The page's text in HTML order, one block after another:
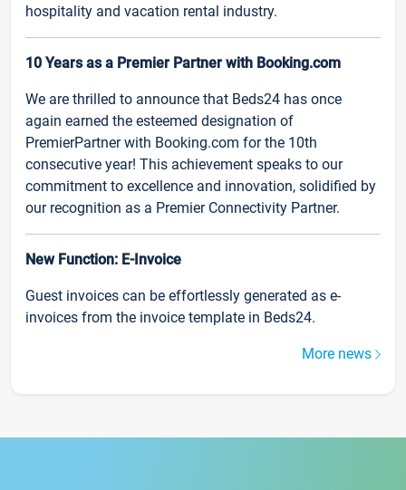
hospitality and vacation rental industry.
10 Years as a Premier Partner with Booking.com
We are thrilled to announce that Beds24 has once
again earned the esteemed designation of
PremierPartner with Booking.com for the 10th
consecutive year! This achievement speaks to our
commitment to excellence and innovation, solidified by
our recognition as a Premier Connectivity Partner.
New Function: E-Invoice
Guest invoices can be effortlessly generated as e-
invoices from the invoice template in Beds24.
More news